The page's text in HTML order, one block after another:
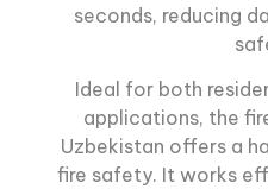
seconds, reducing
Ideal for both
applications, the
Uzbekistan offers a
fire safety. It works